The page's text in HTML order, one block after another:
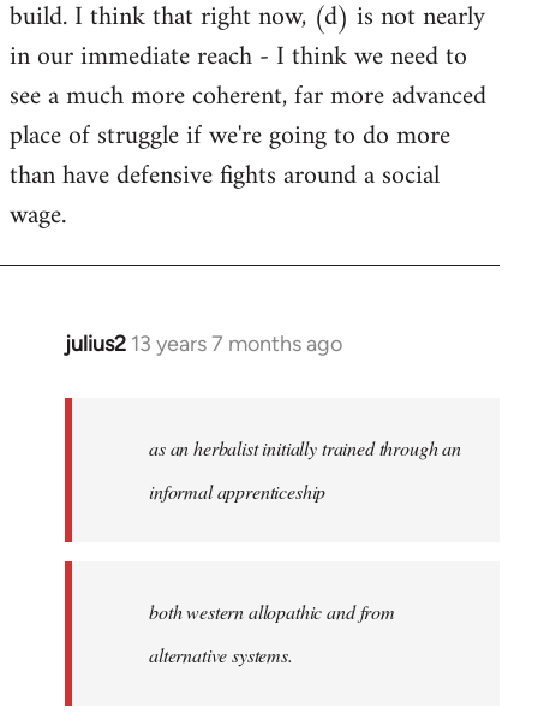
build. I think that right now, (d) is not nearly
in our immediate reach - I think we need to
see a much more coherent, far more advanced
place of struggle if we're going to do more
than have defensive fights around a social
wage.
julius2 13 years 7 months ago
In
libcom.org
as an herbalist initially trained through an
informal apprenticeship
both western allopathic and from
alternative systems.